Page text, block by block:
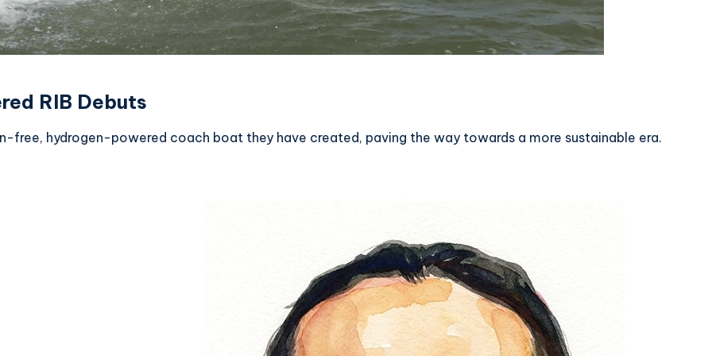
RIB Debuts
free, hydrogen-powered coach boat they have created, paving the way towards a more sustainable era.